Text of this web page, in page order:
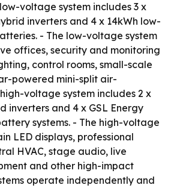
voltage system includes 3 x
inverters and 4 x 14kWh low-
- The low-voltage system
offices, security and monitoring
control rooms, small-scale
powered mini-split air-
voltage system includes 2 x
inverters and 4 x GSL Energy
systems. - The high-voltage
LED displays, professional
HVAC, stage audio, live
and other high-impact
operate independently and